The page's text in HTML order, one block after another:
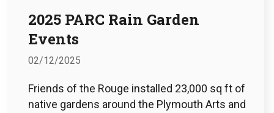
2025 PARC Rain Garden
Events
02/12/2025
Friends of the Rouge installed 23,000 sq ft of
native gardens around the Plymouth Arts and